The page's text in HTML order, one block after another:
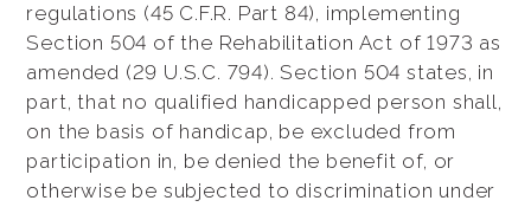
regulations (45 C.F.R. Part 84), implementing
Section 504 of the Rehabilitation Act of 1973 as
amended (29 U.S.C. 794). Section 504 states, in
part, that no qualified handicapped person shall,
on the basis of handicap, be excluded from
participation in, be denied the benefit of, or
otherwise be subjected to discrimination under